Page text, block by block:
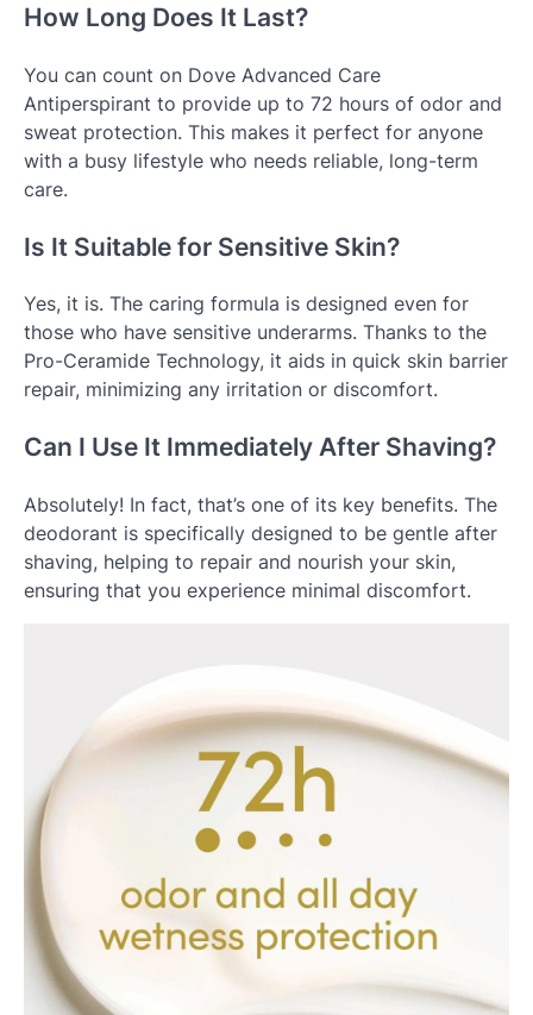
How Long Does It Last?
You can count on Dove Advanced Care
Antiperspirant to provide up to 72 hours of odor and
sweat protection. This makes it perfect for anyone
with a busy lifestyle who needs reliable, long-term
care.
Is It Suitable for Sensitive Skin?
Yes, it is. The caring formula is designed even for
those who have sensitive underarms. Thanks to the
Pro-Ceramide Technology, it aids in quick skin barrier
repair, minimizing any irritation or discomfort.
Can I Use It Immediately After Shaving?
Absolutely! In fact, that’s one of its key benefits. The
deodorant is specifically designed to be gentle after
shaving, helping to repair and nourish your skin,
ensuring that you experience minimal discomfort.